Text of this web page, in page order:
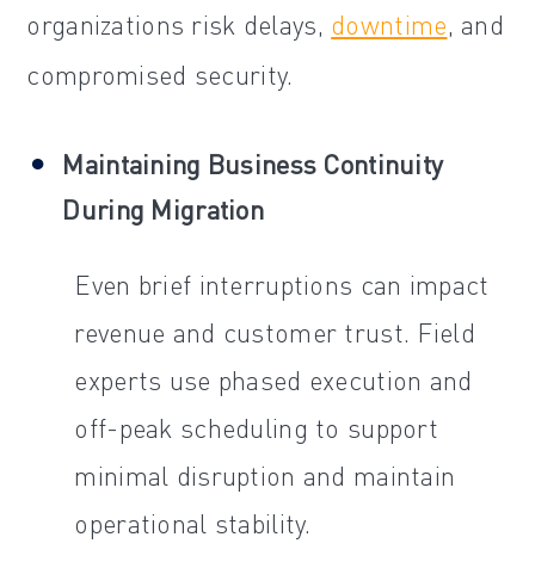
organizations risk delays, downtime, and
compromised security.
Maintaining Business Continuity
During Migration
Even brief interruptions can impact
revenue and customer trust. Field
experts use phased execution and
off-peak scheduling to support
minimal disruption and maintain
operational stability.